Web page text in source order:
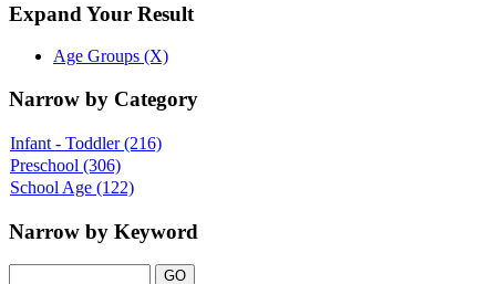
Expand Your Result
Age Groups (X)
Narrow by Category
Infant - Toddler (216)
Preschool (306)
School Age (122)
Narrow by Keyword